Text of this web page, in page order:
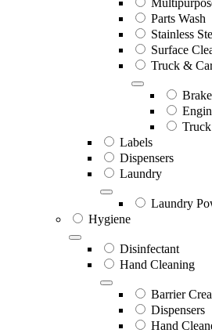
Parts Wash
Stainless
Surface
Truck &
Labels
Dispensers
Laundry
Laundry
Hygiene
Disinfectant
Hand Cleaning
Barrier
Dispensers
Hand